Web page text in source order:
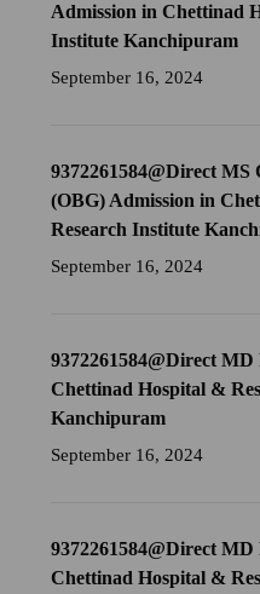
Admission in Chettinad
Institute Kanchipuram
September 16, 2024
9372261584@Direct MS
(OBG) Admission in
Research Institute
September 16, 2024
9372261584@Direct
Chettinad Hospital &
Kanchipuram
September 16, 2024
9372261584@Direct
Chettinad Hospital &